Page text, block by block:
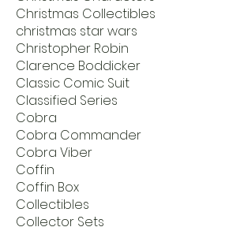
Christmas Collectibles
christmas star wars
Christopher Robin
Clarence Boddicker
Classic Comic Suit
Classified Series
Cobra
Cobra Commander
Cobra Viber
Coffin
Coffin Box
Collectibles
Collector Sets